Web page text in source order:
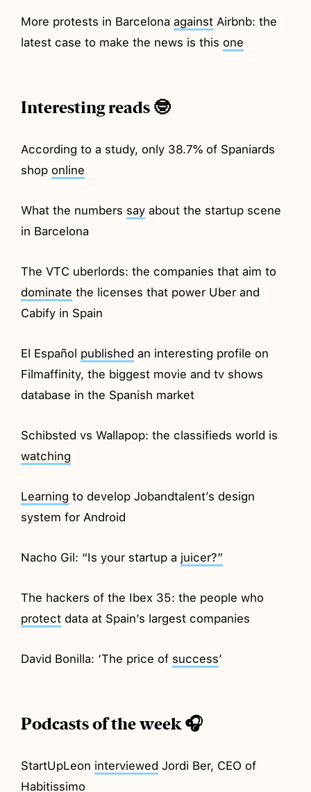
More protests in Barcelonaagainst Airbnb: the
latest case to make the news is this one
Interesting reads 🤓
According to a study, only 38.7% of Spaniards
shop online
What the numbers say about the startup scene
in Barcelona
The VTC uberlords: the companies that aim to
dominate the licenses that power Uber and
Cabify in Spain
El Español published an interesting profile on
Filmaffinity, the biggest movie and tv shows
database in the Spanish market
Schibsted vs Wallapop: the classifieds world is
watching
Learning to develop Jobandtalent’s design
system for Android
Nacho Gil: “Is your startup a juicer?”
The hackers of the Ibex 35: the people who
protect data at Spain’s largest companies
David Bonilla: ‘The price of success’
Podcasts of the week 🎧
StartUpLeon interviewed Jordi Ber, CEO of
Habitissimo